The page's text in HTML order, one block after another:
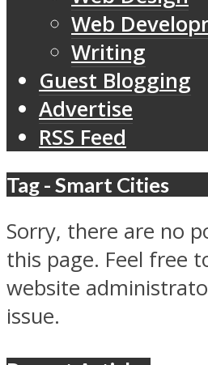
Web
Writing
Guest Blogging
Advertise
RSS Feed
Tag - Smart Cities
Sorry, there are no
this page. Feel free
website
issue.